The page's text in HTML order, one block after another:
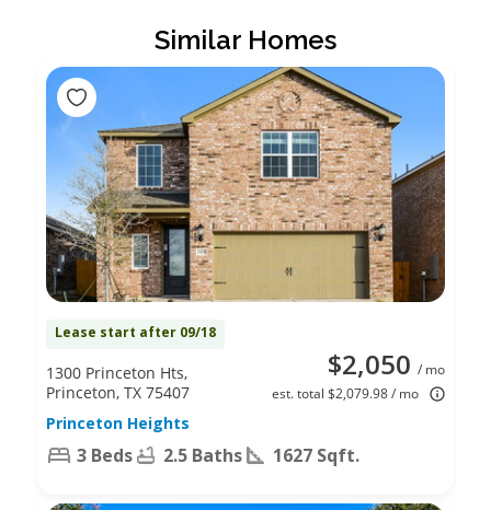
Similar Homes
Lease start after 09/18
$2,050 / mo
est. total $2,079.98 / mo
1300 Princeton Hts,
Princeton, TX 75407
Princeton Heights
3 Beds 2.5 Baths 1627 Sqft.